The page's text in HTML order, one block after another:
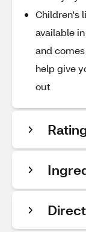
Children's
available
and
help give
out